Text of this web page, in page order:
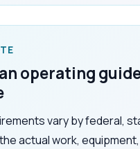
operating
vary by federal,
actual work,